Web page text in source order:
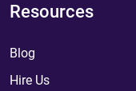
Resources
Blog
Hire Us